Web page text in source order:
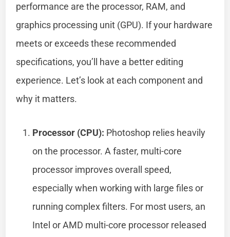
performance are the processor, RAM, and
graphics processing unit (GPU). If your hardware
meets or exceeds these recommended
specifications, you’ll have a better editing
experience. Let’s look at each component and
why it matters.
Processor (CPU): Photoshop relies heavily
on the processor. A faster, multi-core
processor improves overall speed,
especially when working with large files or
running complex filters. For most users, an
Intel or AMD multi-core processor released